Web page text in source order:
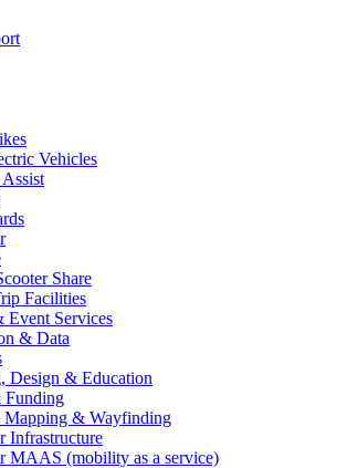
Vehicles
Share
Facilities
Event Services
& Data
Design & Education
Mapping & Wayfinding
Infrastructure
MAAS (mobility as a service)